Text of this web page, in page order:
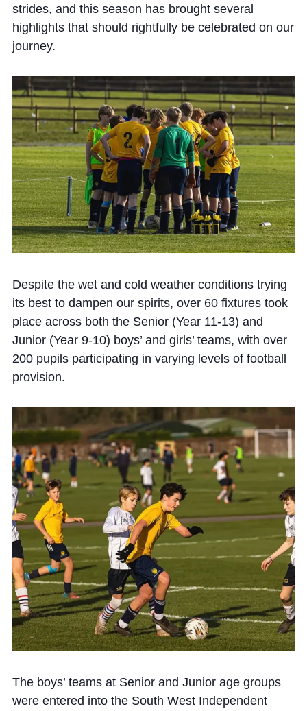
Cookie Policy
Privacy Notice
strides, and this season has brought several
highlights that should rightfully be celebrated on our
journey.
Despite the wet and cold weather conditions trying
its best to dampen our spirits, over 60 fixtures took
place across both the Senior (Year 11-13) and
Junior (Year 9-10) boys’ and girls’ teams, with over
200 pupils participating in varying levels of football
provision.
The boys’ teams at Senior and Junior age groups
were entered into the South West Independent